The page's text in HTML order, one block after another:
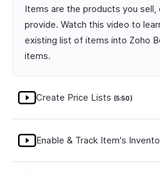
Items are the products you sell,
provide. Watch this video to
existing list of items into Zoho
items.
Create Price Lists (5:50)
Enable & Track Item's